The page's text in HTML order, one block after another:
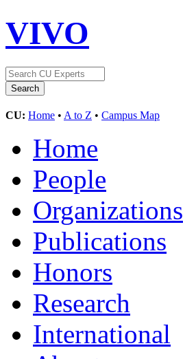
VIVO
CU: Home • A to Z • Campus Map
Home
People
Organizations
Publications
Honors
Research
International